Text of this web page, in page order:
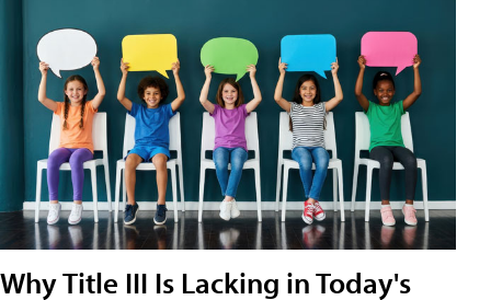
Why Title III Is Lacking in Today's